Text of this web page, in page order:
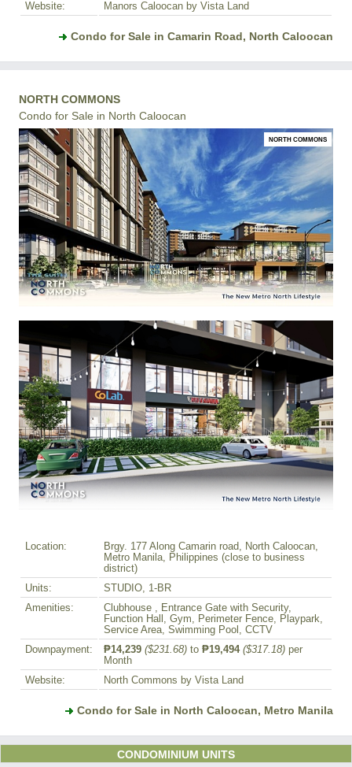
Website:
Manors Caloocan by Vista Land
Condo for Sale in Camarin Road, North Caloocan
NORTH COMMONS
Condo for Sale in North Caloocan
NORTH COMMONS
Location:
Brgy. 177 Along Camarin road, North Caloocan,
Metro Manila, Philippines (close to business
district)
Units:
STUDIO, 1-BR
Amenities:
Clubhouse , Entrance Gate with Security,
Function Hall, Gym, Perimeter Fence, Playpark,
Service Area, Swimming Pool, CCTV
Downpayment:
₱14,239 ($231.68) to ₱19,494 ($317.18) per
Month
Website:
North Commons by Vista Land
Condo for Sale in North Caloocan, Metro Manila
CONDOMINIUM UNITS